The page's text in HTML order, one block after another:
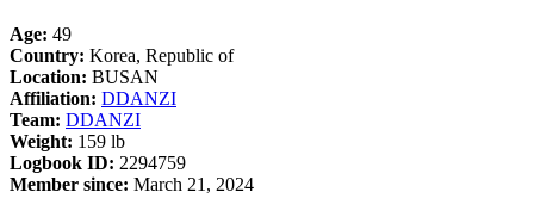
Age: 49
Country: Korea, Republic of
Location: BUSAN
Affiliation: DDANZI
Team: DDANZI
Weight: 159 lb
Logbook ID: 2294759
Member since: March 21, 2024